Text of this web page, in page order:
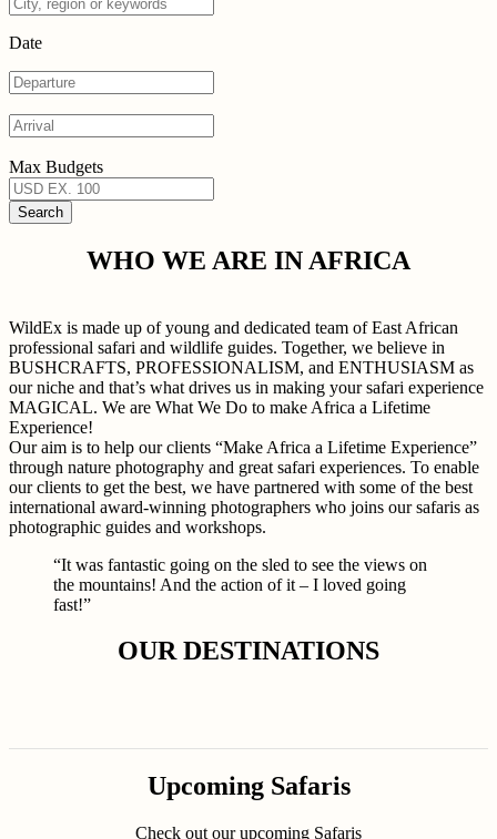
Date
Max Budgets
WHO WE ARE IN AFRICA
WildEx is made up of young and dedicated team of East African
professional safari and wildlife guides. Together, we believe in
BUSHCRAFTS, PROFESSIONALISM, and ENTHUSIASM as
our niche and that’s what drives us in making your safari experience
MAGICAL. We are What We Do to make Africa a Lifetime
Experience!
Our aim is to help our clients “Make Africa a Lifetime Experience”
through nature photography and great safari experiences. To enable
our clients to get the best, we have partnered with some of the best
international award-winning photographers who joins our safaris as
photographic guides and workshops.
“It was fantastic going on the sled to see the views on
the mountains! And the action of it – I loved going
fast!”
OUR DESTINATIONS
Upcoming Safaris
Check out our upcoming Safaris